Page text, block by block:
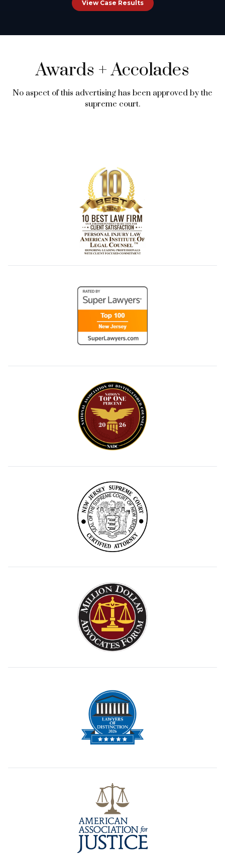
View Case Results
Awards +Accolades
No aspect of this advertising has been approved by the
supreme court.